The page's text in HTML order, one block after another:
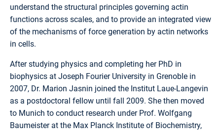
understand the structural principles governing actin
functions across scales, and to provide an integrated view
of the mechanisms of force generation by actin networks
in cells.
After studying physics and completing her PhD in
biophysics at Joseph Fourier University in Grenoble in
2007, Dr. Marion Jasnin joined the Institut Laue-Langevin
as a postdoctoral fellow until fall 2009. She then moved
to Munich to conduct research under Prof. Wolfgang
Baumeister at the Max Planck Institute of Biochemistry,